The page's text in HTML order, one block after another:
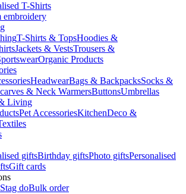
T-Shirts
embroidery
T-Shirts & TopsHoodies &
Jackets & VestsTrousers &
Organic Products
HeadwearBags & BackpacksSocks &
& Neck WarmersButtonsUmbrellas
Living
Pet AccessoriesKitchenDeco &
giftsBirthday giftsPhoto giftsPersonalised
Gift cards
Stag doBulk order